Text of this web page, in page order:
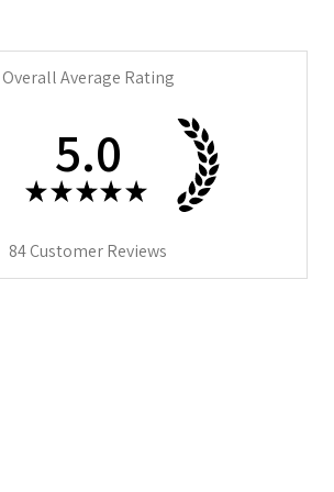
Overall Average Rating
5.0
★ ★ ★ ★ ★
84Customer Reviews